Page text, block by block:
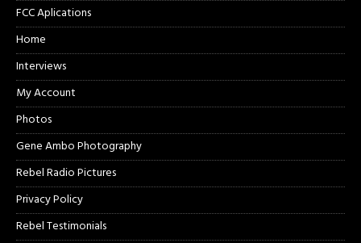
FCC Aplications
Home
Interviews
My Account
Photos
Gene Ambo Photography
Rebel Radio Pictures
Privacy Policy
Rebel Testimonials